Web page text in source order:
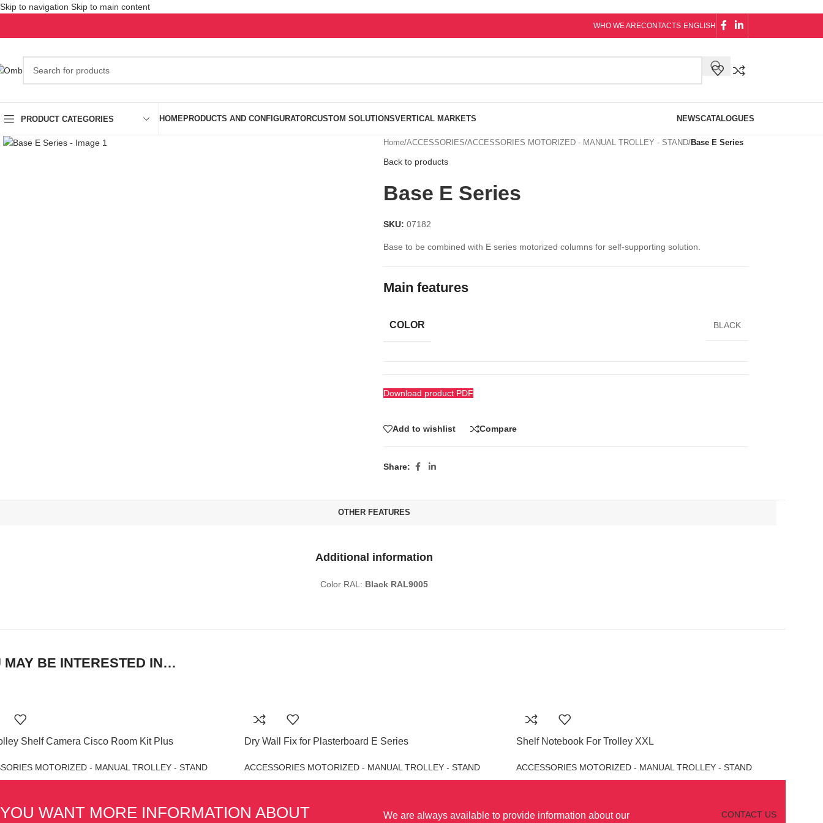
Skip to navigation Skip to main content
WHO WE ARECONTACTS ENGLISH
PRODUCT CATEGORIES HOMEPRODUCTS AND CONFIGURATORCUSTOM SOLUTIONSVERTICAL MARKETS NEWSCATALOGUES
Home/ACCESSORIES/ACCESSORIES MOTORIZED - MANUAL TROLLEY - STAND/Base E Series
Back to products
Base E Series
SKU: 07182
Base to be combined with E series motorized columns for self-supporting solution.
Main features
COLOR BLACK
Download product PDF
Add to wishlist Compare
Share:
OTHER FEATURES
Additional information
Color RAL: Black RAL9005
MAY BE INTERESTED IN…
Shelf Camera Cisco Room Kit Plus
MOTORIZED - MANUAL TROLLEY - STAND
Dry Wall Fix for Plasterboard E Series
ACCESSORIES MOTORIZED - MANUAL TROLLEY - STAND
Shelf Notebook For Trolley XXL
ACCESSORIES MOTORIZED - MANUAL TROLLEY - STAND
WANT MORE INFORMATION ABOUT
We are always available to provide information about our
CONTACT US